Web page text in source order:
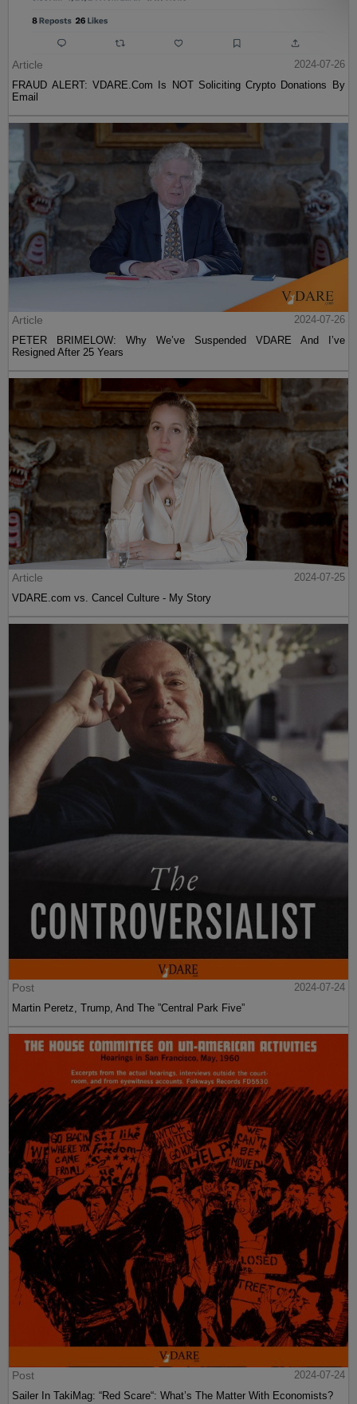
Article
2024-07-26
FRAUD ALERT: VDARE.Com Is NOT Soliciting Crypto Donations By
Email
Article
2024-07-26
PETER BRIMELOW: Why We’ve Suspended VDARE And I’ve
Resigned After 25 Years
Article
2024-07-25
VDARE.com vs. Cancel Culture - My Story
Post
2024-07-24
Martin Peretz, Trump, And The ”Central Park Five”
Post
2024-07-24
Sailer In TakiMag: “Red Scare“: What’s The Matter With Economists?